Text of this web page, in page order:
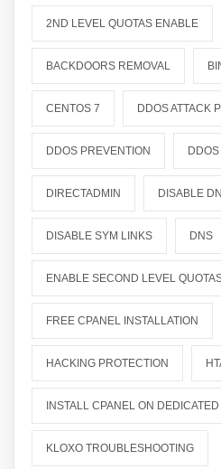
2ND LEVEL QUOTAS ENABLE
BACKDOORS REMOVAL
CENTOS 7 DDOS ATTACK
DDOS PREVENTION
DIRECTADMIN DISABLE
DISABLE SYM LINKS DNS
ENABLE SECOND LEVEL
FREE CPANEL INSTALLATION
HACKING PROTECTION
INSTALL CPANEL ON
KLOXO TROUBLESHOOTING